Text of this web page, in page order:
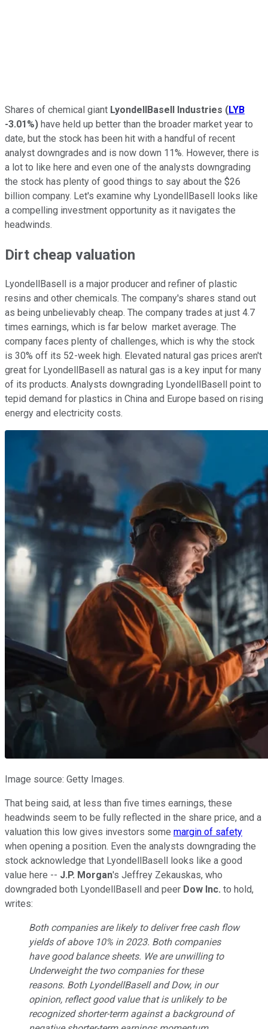
Shares of chemical giant LyondellBasell Industries (LYB
-3.01%) have held up better than the broader market year to
date, but the stock has been hit with a handful of recent
analyst downgrades and is now down 11%. However, there is
a lot to like here and even one of the analysts downgrading
the stock has plenty of good things to say about the $26
billion company. Let's examine why LyondellBasell looks like
a compelling investment opportunity as it navigates the
headwinds.
Dirt cheap valuation
LyondellBasell is a major producer and refiner of plastic
resins and other chemicals. The company's shares stand out
as being unbelievably cheap. The company trades at just 4.7
times earnings, which is far below market average. The
company faces plenty of challenges, which is why the stock
is 30% off its 52-week high. Elevated natural gas prices aren't
great for LyondellBasell as natural gas is a key input for many
of its products. Analysts downgrading LyondellBasell point to
tepid demand for plastics in China and Europe based on rising
energy and electricity costs.
Image source: Getty Images.
That being said, at less than five times earnings, these
headwinds seem to be fully reflected in the share price, and a
valuation this low gives investors some margin of safety
when opening a position. Even the analysts downgrading the
stock acknowledge that LyondellBasell looks like a good
value here -- J.P. Morgan's Jeffrey Zekauskas, who
downgraded both LyondellBasell and peer Dow Inc. to hold,
writes:
Both companies are likely to deliver free cash flow
yields of above 10% in 2023. Both companies
have good balance sheets. We are unwilling to
Underweight the two companies for these
reasons. Both LyondellBasell and Dow, in our
opinion, reflect good value that is unlikely to be
recognized shorter-term against a background of